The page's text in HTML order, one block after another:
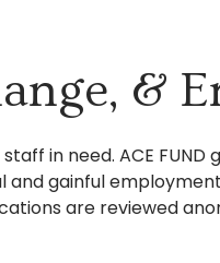
&
in need. ACE
and gainful
are reviewed